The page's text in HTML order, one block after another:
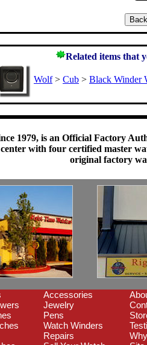
Related items that
Wolf> Cub > Black Winder
1979, is an Official Factory
with four certified master
original factory
Accessories
Jewelry
Pens
Watch Winders
Repairs